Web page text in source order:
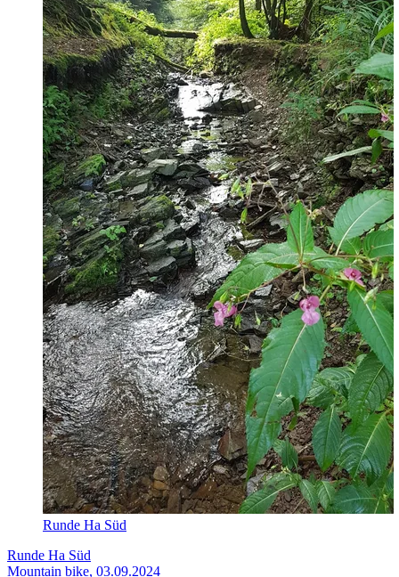
Runde Ha Süd
Runde Ha Süd
Mountain bike, 03.09.2024